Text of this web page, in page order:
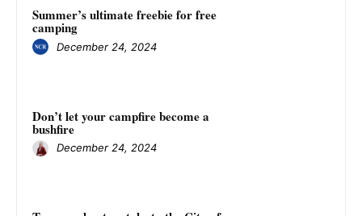
Summer’s ultimate freebie for free
camping
December 24, 2024
Don’t let your campfire become a
bushfire
December 24, 2024